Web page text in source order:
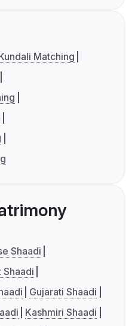
Matching
Shaadi
Shaadi
Gujarati Shaadi
Kashmiri Shaadi